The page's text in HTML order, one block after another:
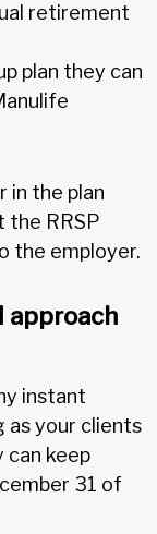
retirement
plan they can
in the plan
the RRSP
the employer.
approach
instant
as your clients
can keep
31 of